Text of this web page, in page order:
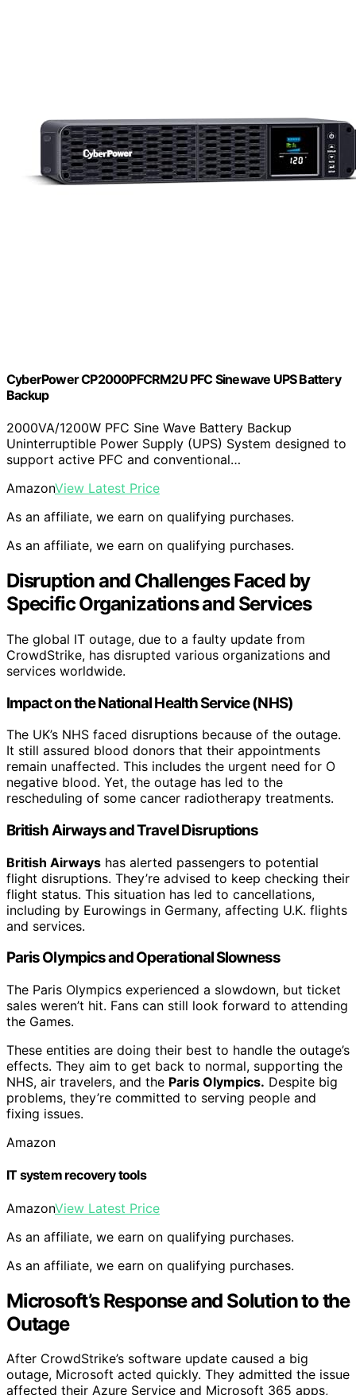
CyberPower CP2000PFCRM2U PFC Sinewave UPS Battery
Backup
2000VA/1200W PFC Sine Wave Battery Backup
Uninterruptible Power Supply (UPS) System designed to
support active PFC and conventional…
AmazonView Latest Price
As an affiliate, we earn on qualifying purchases.
As an affiliate, we earn on qualifying purchases.
Disruption and Challenges Faced by
Specific Organizations and Services
The global IT outage, due to a faulty update from
CrowdStrike, has disrupted various organizations and
services worldwide.
Impact on the National Health Service (NHS)
The UK’s NHS faced disruptions because of the outage.
It still assured blood donors that their appointments
remain unaffected. This includes the urgent need for O
negative blood. Yet, the outage has led to the
rescheduling of some cancer radiotherapy treatments.
British Airways and Travel Disruptions
British Airways has alerted passengers to potential
flight disruptions. They’re advised to keep checking their
flight status. This situation has led to cancellations,
including by Eurowings in Germany, affecting U.K. flights
and services.
Paris Olympics and Operational Slowness
The Paris Olympics experienced a slowdown, but ticket
sales weren’t hit. Fans can still look forward to attending
the Games.
These entities are doing their best to handle the outage’s
effects. They aim to get back to normal, supporting the
NHS, air travelers, and the Paris Olympics. Despite big
problems, they’re committed to serving people and
fixing issues.
Amazon
IT system recovery tools
AmazonView Latest Price
As an affiliate, we earn on qualifying purchases.
As an affiliate, we earn on qualifying purchases.
Microsoft’s Response and Solution to the
Outage
After CrowdStrike’s software update caused a big
outage, Microsoft acted quickly. They admitted the issue
affected their Azure Service and Microsoft 365 apps,